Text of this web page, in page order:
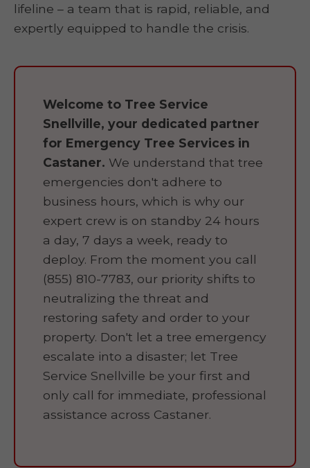
lifeline – a team that is rapid, reliable, and
expertly equipped to handle the crisis.
Welcome to Tree Service
Snellville, your dedicated partner
for Emergency Tree Services in
Castaner. We understand that tree
emergencies don't adhere to
business hours, which is why our
expert crew is on standby 24 hours
a day, 7 days a week, ready to
deploy. From the moment you call
(855) 810-7783, our priority shifts to
neutralizing the threat and
restoring safety and order to your
property. Don't let a tree emergency
escalate into a disaster; let Tree
Service Snellville be your first and
only call for immediate, professional
assistance across Castaner.